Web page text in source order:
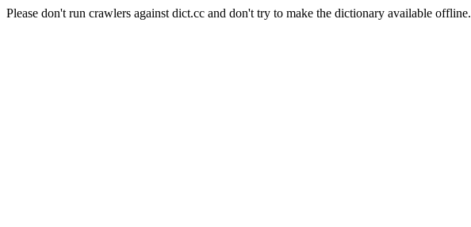
Please don't run crawlers against dict.cc and don't try to make the dictionary available offline.